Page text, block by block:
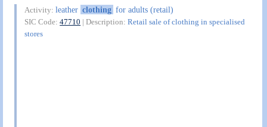
Activity:leather clothing for adults (retail)
SIC Code:47710 | Description:Retail sale of clothing in specialised
stores